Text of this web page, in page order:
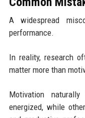
A widespread
performance.
In reality, research
matter more than
Motivation
energized, while